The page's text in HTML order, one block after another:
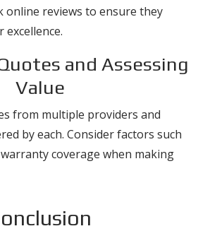
online reviews to ensure they
and Assessing
Value
from multiple providers and
by each. Consider factors such
coverage when making